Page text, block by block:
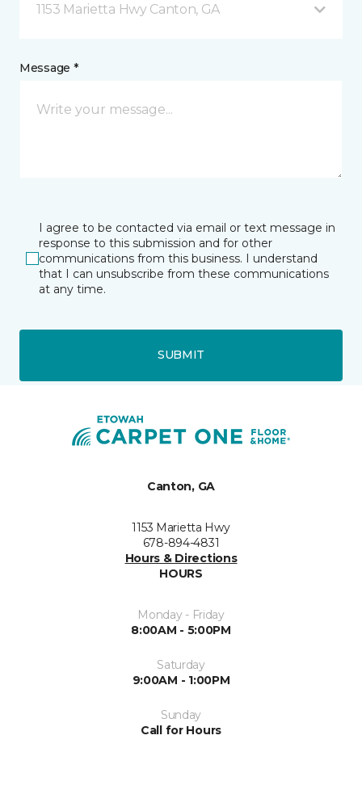
1153 Marietta Hwy Canton, GA
Message *
I agree to be contacted via email or text message in
response to this submission and for other
communications from this business. I understand
that I can unsubscribe from these communications
at any time.
SUBMIT
Canton, GA
1153 Marietta Hwy
678-894-4831
Hours & Directions
HOURS
Monday - Friday
8:00AM - 5:00PM
Saturday
9:00AM - 1:00PM
Sunday
Call for Hours